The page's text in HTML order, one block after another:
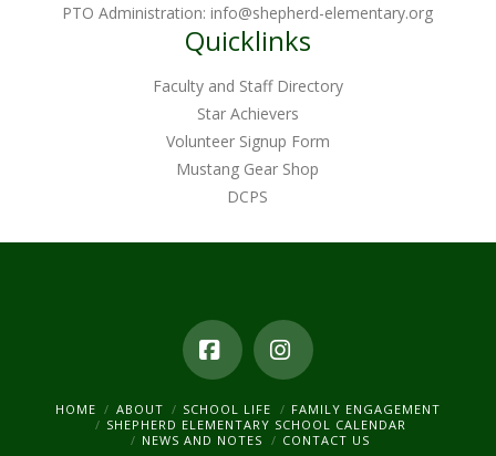
PTO Administration:info@shepherd-elementary.org
Quicklinks
Faculty and Staff Directory
Star Achievers
Volunteer Signup Form
Mustang Gear Shop
DCPS
FacebookInstagram
HOME ABOUT SCHOOL LIFE
FAMILY ENGAGEMENT
SHEPHERD ELEMENTARY SCHOOL CALENDAR
NEWS AND NOTES
CONTACT US